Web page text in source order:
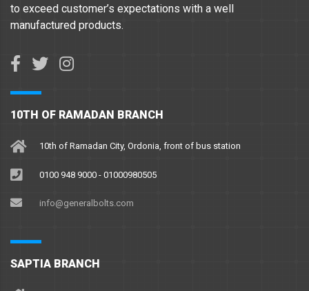
to exceed customer’s expectations with a well
manufactured products.
10TH OF RAMADAN BRANCH
10th of Ramadan City, Ordonia, front of bus station
0100 948 9000 - 01000980505
info@generalbolts.com
SAPTIA BRANCH